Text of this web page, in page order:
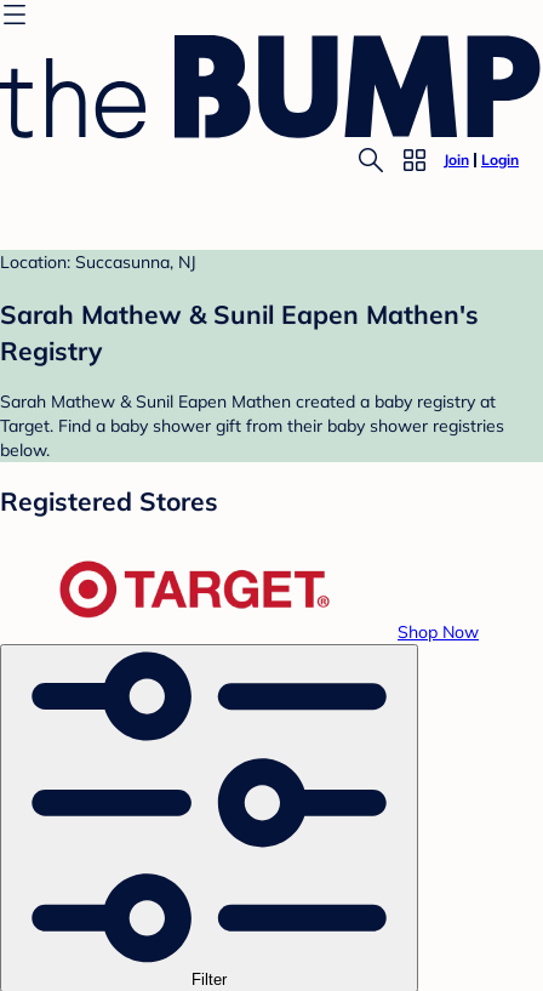
Join Login
Location: Succasunna, NJ
Sarah Mathew & Sunil Eapen Mathen's
Registry
Sarah Mathew & Sunil Eapen Mathen created a baby registry at
Target. Find a baby shower gift from their baby shower registries
below.
Registered Stores
Shop Now
Filter